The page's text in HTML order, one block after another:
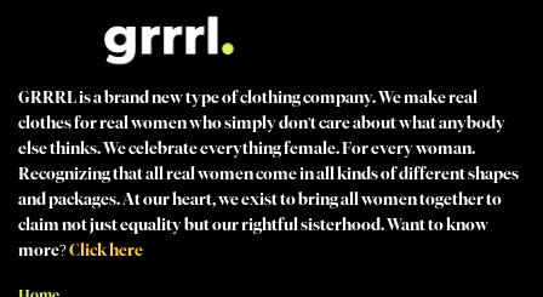
GRRRL is a brand new type of clothing company. We make real
clothes for real women who simply don't care about what anybody
else thinks. We celebrate everything female. For every woman.
Recognizing that all real women come in all kinds of different shapes
and packages. At our heart, we exist to bring all women together to
claim not just equality but our rightful sisterhood. Want to know
more?Click here